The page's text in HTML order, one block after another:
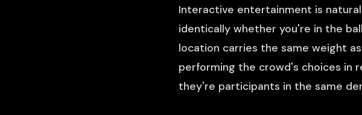
Interactive entertainment is
identically whether you're in the
location carries the same weight
performing the crowd's choices in
they're participants in the same